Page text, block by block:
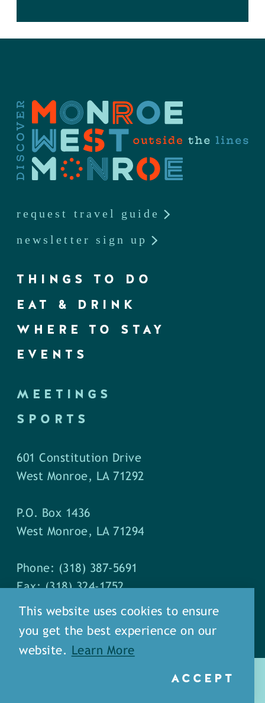
request travel guide
newsletter sign up
THINGS TO DO
EAT & DRINK
WHERE TO STAY
EVENTS
MEETINGS
SPORTS
601 Constitution Drive
West Monroe, LA 71292
P.O. Box 1436
West Monroe, LA 71294
Phone: (318) 387-5691
Fax: (318) 324-1752
This website uses cookies to ensure
you get the best experience on our
website.
Learn More
ACCEPT